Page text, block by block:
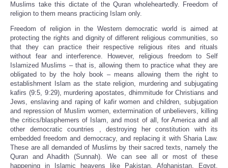
Muslims take this dictate of the Quran wholeheartedly. Freedom of
religion to them means practicing Islam only.
Freedom of religion in the Western democratic world is aimed at
protecting the rights and dignity of different religious communities, so
that they can practice their respective religious rites and rituals
without fear and interference. However, religious freedom to Self
Islamized Muslims – that is, allowing them to practice what they are
obligated to by the holy book – means allowing them the right to
establishment Islam as the state religion, murdering and subjugating
kafirs (9:5, 9:29), murdering apostates, dhimmitude for Christians and
Jews, enslaving and raping of kafir women and children, subjugation
and repression of Muslim women, extermination of unbelievers, killing
the critics/blasphemers of Islam, and most of all, for America and all
other democratic countries , destroying her constitution with its
embedded freedom and democracy, and replacing it with Sharia Law.
These are all demanded of Muslims by their sacred texts, namely the
Quran and Ahadith (Sunnah). We can see all or most of these
happening in Islamic heavens like Pakistan, Afghanistan, Eqypt,